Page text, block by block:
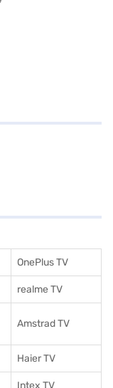
OnePlus TV
realme TV
Amstrad TV
Haier TV
Intex TV